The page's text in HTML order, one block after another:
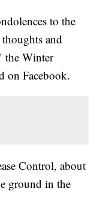
to the
and
the Winter
on Facebook.
Control, about
ground in the